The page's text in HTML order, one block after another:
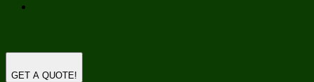
GET A QUOTE!